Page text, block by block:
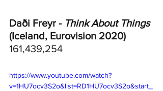
Daði Freyr - Think About Things
161,439,254
https://www.youtube.com/watch?
v=1HU7ocv3S2o&list=RD1HU7ocv3S2o&start_